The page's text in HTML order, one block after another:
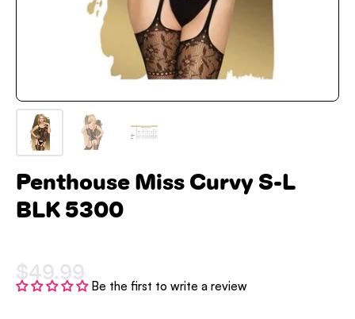
Penthouse Miss Curvy S-L
BLK 5300
$49.99 Be the first to write a review